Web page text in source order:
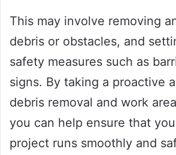
This may involve removing
debris or obstacles, and
safety measures such as
signs. By taking a proactive
debris removal and work
you can help ensure that
project runs smoothly and